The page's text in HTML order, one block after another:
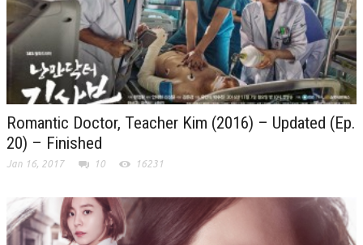
Romantic Doctor, Teacher Kim (2016) – Updated (Ep.
20) – Finished
Jan 16, 2017 10 16231